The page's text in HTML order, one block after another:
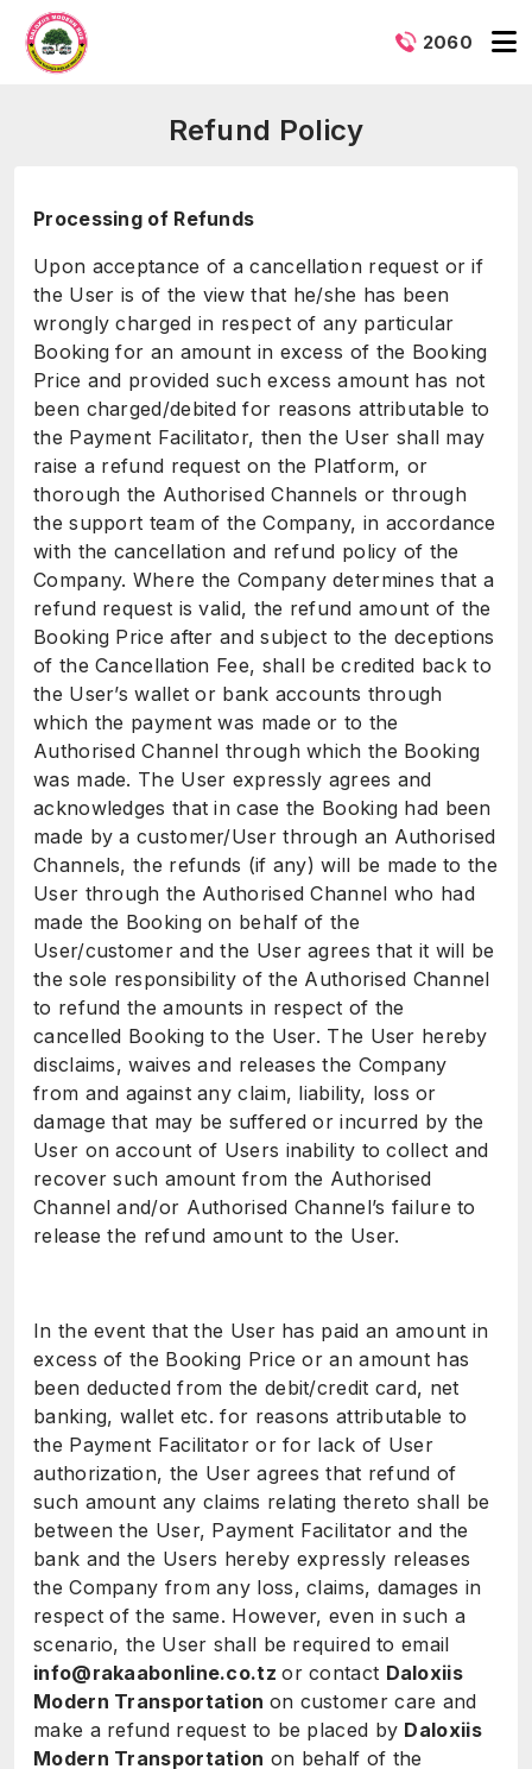
2060
Refund Policy
Processing of Refunds
Upon acceptance of a cancellation request or if
the User is of the view that he/she has been
wrongly charged in respect of any particular
Booking for an amount in excess of the Booking
Price and provided such excess amount has not
been charged/debited for reasons attributable to
the Payment Facilitator, then the User shall may
raise a refund request on the Platform, or
thorough the Authorised Channels or through
the support team of the Company, in accordance
with the cancellation and refund policy of the
Company. Where the Company determines that a
refund request is valid, the refund amount of the
Booking Price after and subject to the deceptions
of the Cancellation Fee, shall be credited back to
the User’s wallet or bank accounts through
which the payment was made or to the
Authorised Channel through which the Booking
was made. The User expressly agrees and
acknowledges that in case the Booking had been
made by a customer/User through an Authorised
Channels, the refunds (if any) will be made to the
User through the Authorised Channel who had
made the Booking on behalf of the
User/customer and the User agrees that it will be
the sole responsibility of the Authorised Channel
to refund the amounts in respect of the
cancelled Booking to the User. The User hereby
disclaims, waives and releases the Company
from and against any claim, liability, loss or
damage that may be suffered or incurred by the
User on account of Users inability to collect and
recover such amount from the Authorised
Channel and/or Authorised Channel’s failure to
release the refund amount to the User.
In the event that the User has paid an amount in
excess of the Booking Price or an amount has
been deducted from the debit/credit card, net
banking, wallet etc. for reasons attributable to
the Payment Facilitator or for lack of User
authorization, the User agrees that refund of
such amount any claims relating thereto shall be
between the User, Payment Facilitator and the
bank and the Users hereby expressly releases
the Company from any loss, claims, damages in
respect of the same. However, even in such a
scenario, the User shall be required to email
info@rakaabonline.co.tz or contact Daloxiis
Modern Transportation on customer care and
make a refund request to be placed by Daloxiis
Modern Transportation on behalf of the